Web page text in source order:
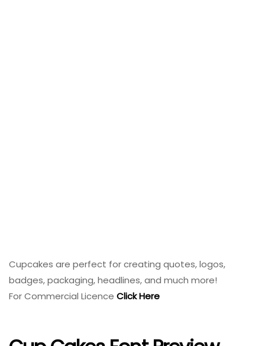
Cupcakes are perfect for creating quotes, logos,
badges, packaging, headlines, and much more!
For Commercial Licence Click Here